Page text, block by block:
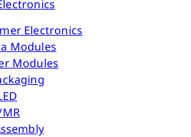
Electronics
Modules
Modules
MR